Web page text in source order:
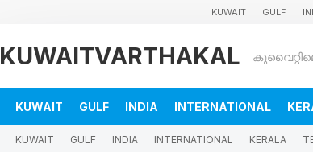
KUWAIT GULF
KUWAITVARTHAKAL
KUWAIT GULF INDIA INTERNATIONAL
KUWAIT GULF INDIA INTERNATIONAL KERALA